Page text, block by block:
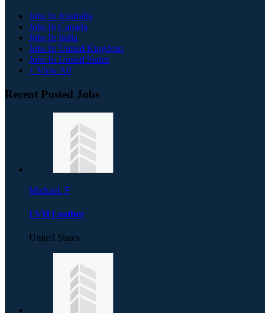
Jobs In Australia
Jobs In Canada
Jobs In India
Jobs In United Kingdom
Jobs In United States
+ View All
Recent Posted Jobs
Michael. F
LVH Leather
United States